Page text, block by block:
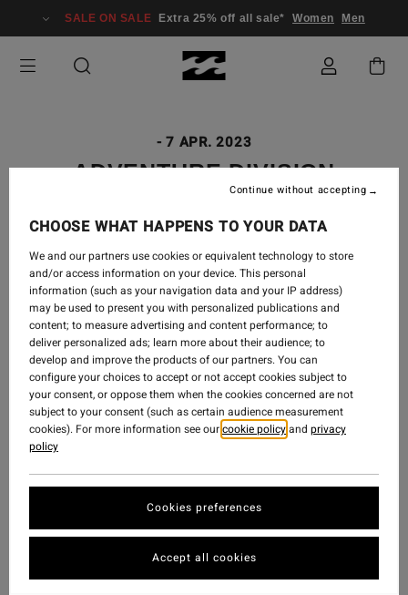
SALE ON SALE Extra 25% off all sale* Women Men
- 7 APR. 2023
ADVENTURE DIVISION
GUATEMALA
Guatemala, you stole our hearts with your beauty,
your rawness, your kind people, and your colors. We
saw a volcano erupt, waves barrel, expansive fabric
markets stacked to the ceiling with handwoven
textiles, and warm homes opened to us with open
arms.
We will be back. And in the meantime, some tips if
you are fortunate enough to experience this incredible
place below:
CHOOSE WHAT HAPPENS TO YOUR DATA
We and our partners use cookies or equivalent technology to store
and/or access information on your device. This personal
information (such as your navigation data and your IP address)
may be used to present you with personalized publications and
content; to measure advertising and content performance; to
deliver personalized ads; learn more about their audience; to
develop and improve the products of our partners. You can
configure your choices to accept or not accept cookies subject to
your consent, or oppose them when the cookies concerned are not
subject to your consent (such as certain audience measurement
cookies). For more information see ourcookie policyand privacy
policy
Cookies preferences
Continue without accepting
Accept all cookies